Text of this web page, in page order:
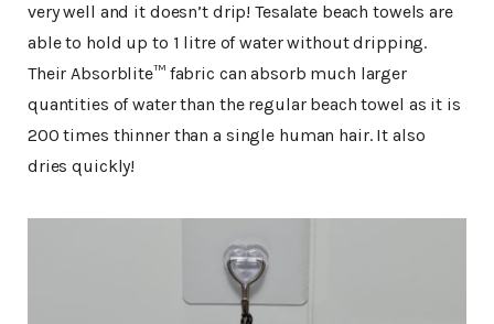
very well and it doesn’t drip! Tesalate beach towels are
able to hold up to 1 litre of water without dripping.
Their Absorblite™ fabric can absorb much larger
quantities of water than the regular beach towel as it is
200 times thinner than a single human hair. It also
dries quickly!